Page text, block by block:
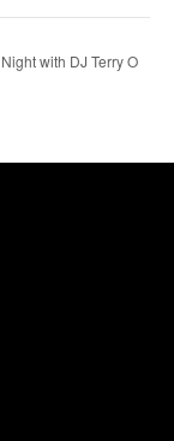
with DJ Terry O